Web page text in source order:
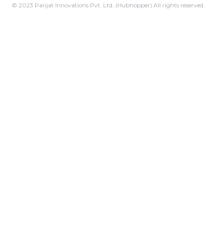
© 2023 Parijat Innovations Pvt. Ltd. (Hubhopper) All rights reserved.